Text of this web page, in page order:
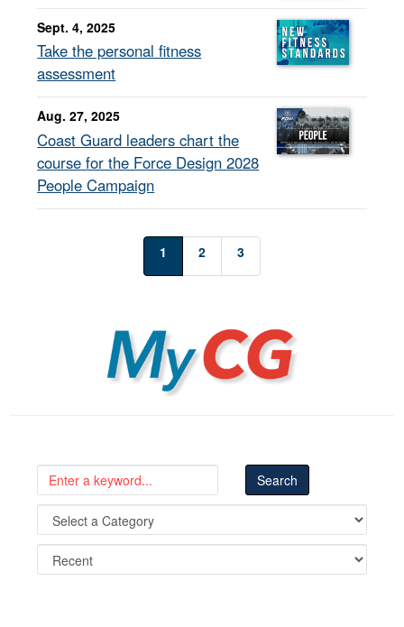
Sept. 4, 2025
Take the personal fitness
assessment
Aug. 27, 2025
Coast Guard leaders chart the
course for the Force Design 2028
People Campaign
1 2 3
MyCG